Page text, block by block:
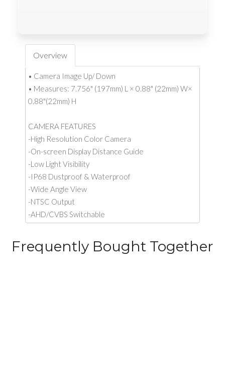
Overview
• Camera Image Up/ Down
• Measures: 7.756" (197mm) L × 0.88" (22mm) W×
0.88"(22mm) H
CAMERA FEATURES
-High Resolution Color Camera
-On-screen Display Distance Guide
-Low Light Visibility
-IP68 Dustproof & Waterproof
-Wide Angle View
-NTSC Output
-AHD/CVBS Switchable
Frequently Bought Together